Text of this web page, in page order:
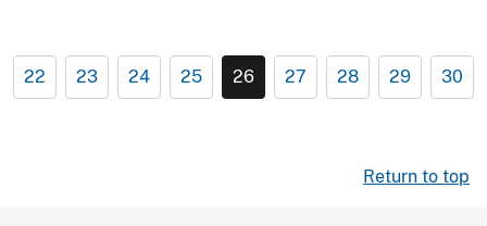
22 23 24 25 26 27 28 29 30
Return to top